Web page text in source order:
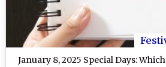
January 8, 2025 Special Days: